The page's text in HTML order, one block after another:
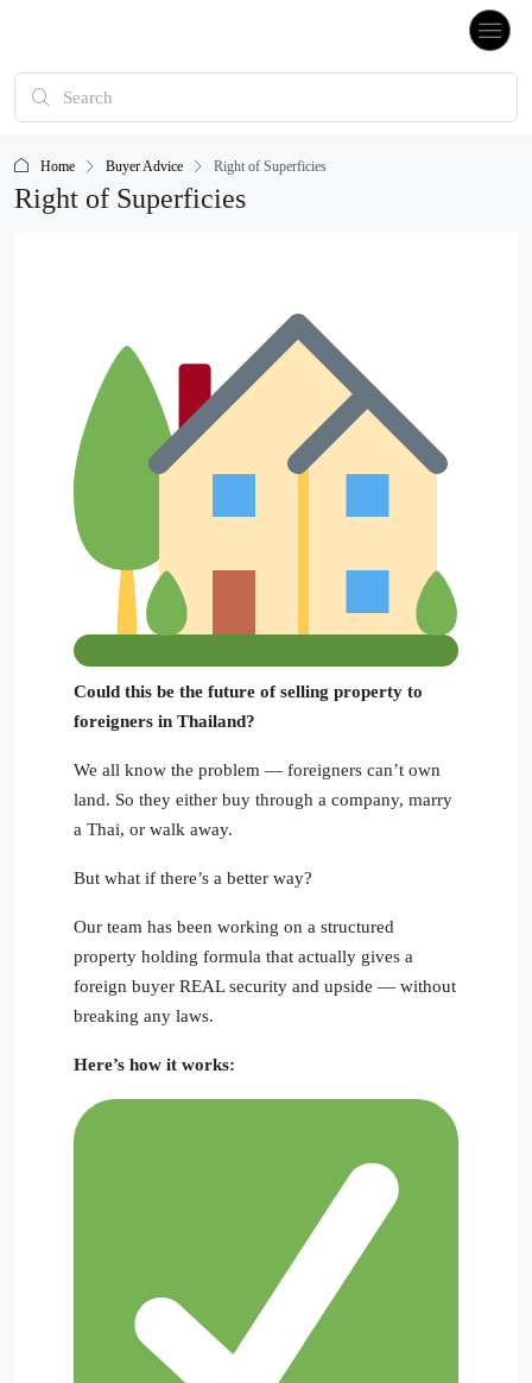
Home Buyer Advice Right of Superficies
Right of Superficies
Could this be the future of selling property to
foreigners in Thailand?
We all know the problem — foreigners can’t own
land. So they either buy through a company, marry
a Thai, or walk away.
But what if there’s a better way?
Our team has been working on a structured
property holding formula that actually gives a
foreign buyer REAL security and upside — without
breaking any laws.
Here’s how it works: